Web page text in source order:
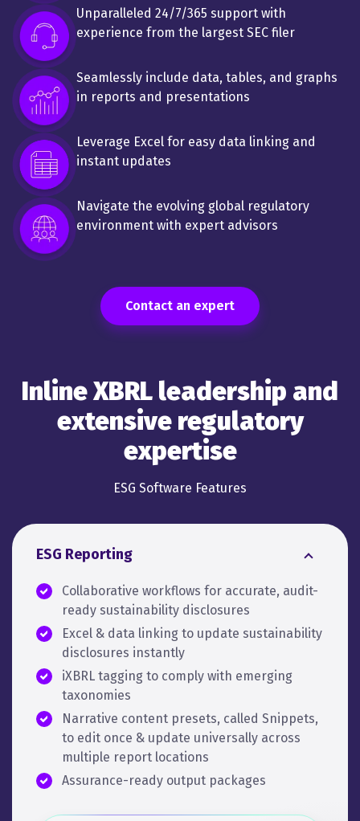
Unparalleled 24/7/365 support with
experience from the largest SEC filer
Seamlessly include data, tables, and graphs
in reports and presentations
Leverage Excel for easy data linking and
instant updates
Navigate the evolving global regulatory
environment with expert advisors
Contact an expert
Inline XBRL leadership and
extensive regulatory
expertise
ESG Software Features
ESG Reporting
Collaborative workflows for accurate, audit-
ready sustainability disclosures
Excel & data linking to update sustainability
disclosures instantly
iXBRL tagging to comply with emerging
taxonomies
Narrative content presets, called Snippets,
to edit once & update universally across
multiple report locations
Assurance-ready output packages